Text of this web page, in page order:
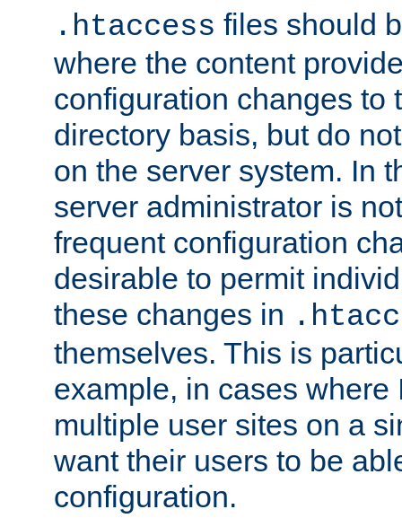
.htaccess files should
where the content
configuration changes to
directory basis, but do
on the server system. In
server administrator is
frequent configuration
desirable to permit
these changes in
themselves. This is
example, in cases where
multiple user sites on a
want their users to be
configuration.